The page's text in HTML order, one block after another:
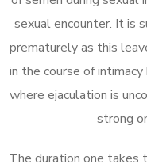
sexual encounter. It is
prematurely as this
in the course of
where ejaculation is
strong
The duration one takes